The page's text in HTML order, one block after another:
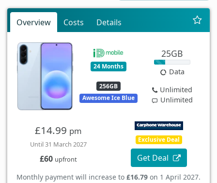
Overview Costs Details
24 Months
256GB
Awesome Ice Blue
25GB
Data
Unlimited
Unlimited
£14.99 pm
Until 31 March 2027
£60 upfront
Exclusive Deal
Get Deal
Monthly payment will increase to £16.79 on 1 April 2027.